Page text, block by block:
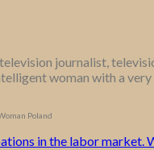
journalist,
woman with a
Poland
in the labor market.